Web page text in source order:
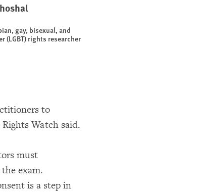
gay, bisexual, and
(LGBT) rights researcher
to
Watch said.
must
exam.
is a step in